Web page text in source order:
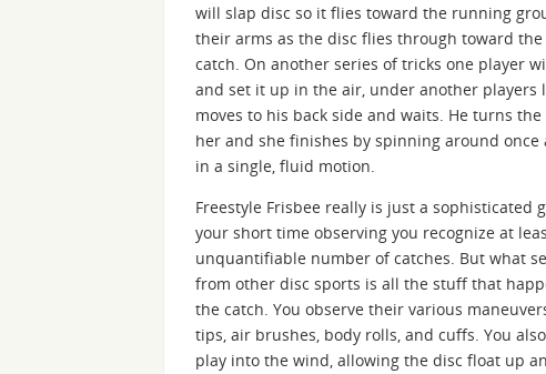
will slap disc so it flies toward the running
their arms as the disc flies through toward
catch. On another series of tricks one player
and set it up in the air, under another players
moves to his back side and waits. He turns
her and she finishes by spinning around
in a single, fluid motion.
Freestyle Frisbee really is just a sophisticated
your short time observing you recognize at
unquantifiable number of catches. But what
from other disc sports is all the stuff that
the catch. You observe their various
tips, air brushes, body rolls, and cuffs. You
play into the wind, allowing the disc float up